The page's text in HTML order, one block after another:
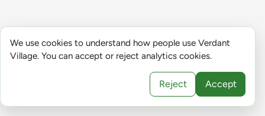
We use cookies to understand how people use Verdant
Village. You can accept or reject analytics cookies.
Reject Accept